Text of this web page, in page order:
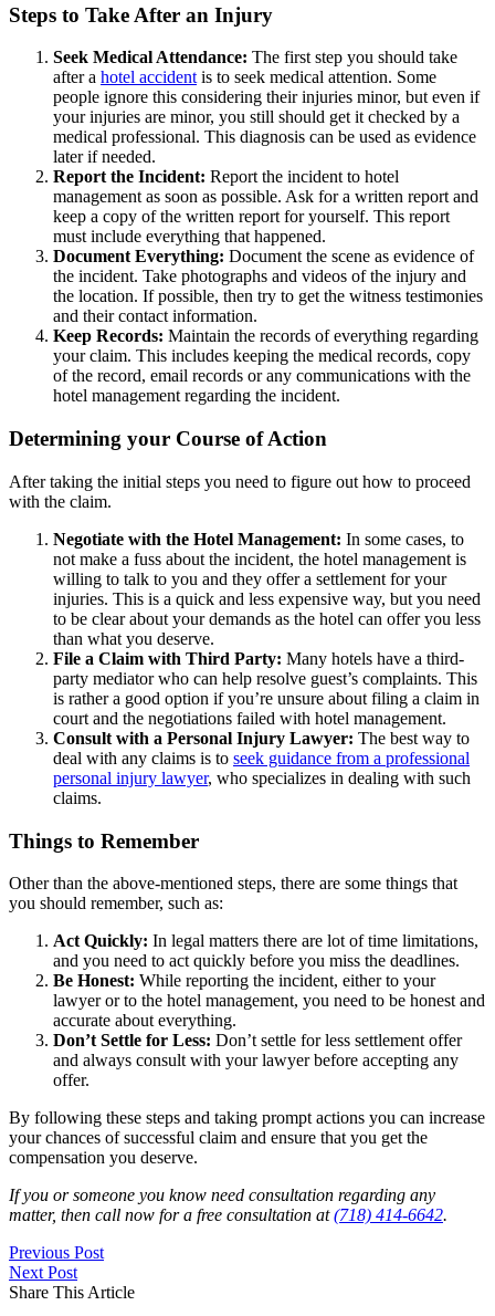
Steps to Take After an Injury
Seek Medical Attendance: The first step you should take
after a hotel accidentis to seek medical attention. Some
people ignore this considering their injuries minor, but even if
your injuries are minor, you still should get it checked by a
medical professional. This diagnosis can be used as evidence
later if needed.
Report the Incident: Report the incident to hotel
management as soon as possible. Ask for a written report and
keep a copy of the written report for yourself. This report
must include everything that happened.
Document Everything: Document the scene as evidence of
the incident. Take photographs and videos of the injury and
the location. If possible, then try to get the witness testimonies
and their contact information.
Keep Records: Maintain the records of everything regarding
your claim. This includes keeping the medical records, copy
of the record, email records or any communications with the
hotel management regarding the incident.
Determining your Course of Action
After taking the initial steps you need to figure out how to proceed
with the claim.
Negotiate with the Hotel Management: In some cases, to
not make a fuss about the incident, the hotel management is
willing to talk to you and they offer a settlement for your
injuries. This is a quick and less expensive way, but you need
to be clear about your demands as the hotel can offer you less
than what you deserve.
File a Claim with Third Party: Many hotels have a third-
party mediator who can help resolve guest’s complaints. This
is rather a good option if you’re unsure about filing a claim in
court and the negotiations failed with hotel management.
Consult with a Personal Injury Lawyer: The best way to
deal with any claims is to seek guidance from a professional
personal injury lawyer, who specializes in dealing with such
claims.
Things to Remember
Other than the above-mentioned steps, there are some things that
you should remember, such as:
Act Quickly: In legal matters there are lot of time limitations,
and you need to act quickly before you miss the deadlines.
Be Honest: While reporting the incident, either to your
lawyer or to the hotel management, you need to be honest and
accurate about everything.
Don’t Settle for Less: Don’t settle for less settlement offer
and always consult with your lawyer before accepting any
offer.
By following these steps and taking prompt actions you can increase
your chances of successful claim and ensure that you get the
compensation you deserve.
If you or someone you know need consultation regarding any
matter, then call now for a free consultation at(718) 414-6642.
Previous Post
Next Post
Share This Article